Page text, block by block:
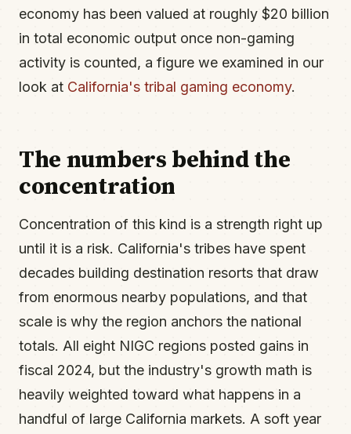
economy has been valued at roughly $20 billion
in total economic output once non-gaming
activity is counted, a figure we examined in our
look at California's tribal gaming economy.
The numbers behind the
concentration
Concentration of this kind is a strength right up
until it is a risk. California's tribes have spent
decades building destination resorts that draw
from enormous nearby populations, and that
scale is why the region anchors the national
totals. All eight NIGC regions posted gains in
fiscal 2024, but the industry's growth math is
heavily weighted toward what happens in a
handful of large California markets. A soft year